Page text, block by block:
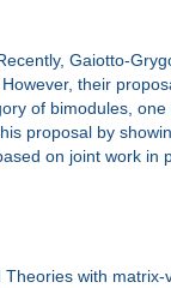
Gaiotto-
their
of bimodules,
proposal by
on joint work in
with